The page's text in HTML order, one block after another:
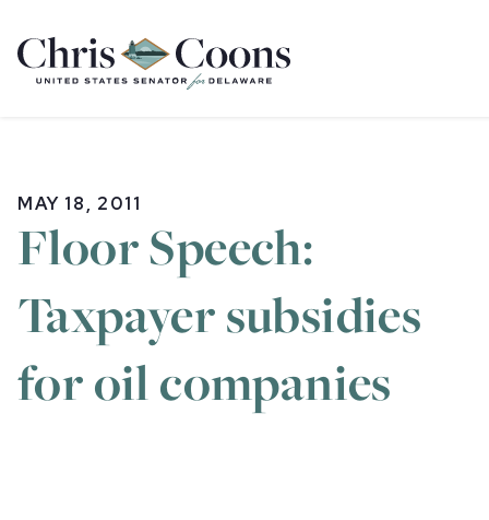
Home
MAY 18, 2011
Floor Speech:
Taxpayer subsidies
for oil companies